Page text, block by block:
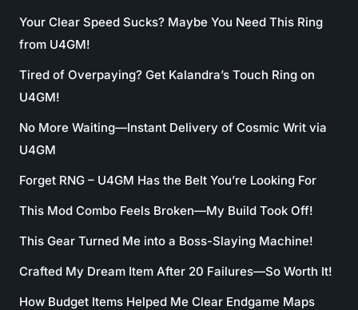
Your Clear Speed Sucks? Maybe You Need This Ring
from U4GM!
Tired of Overpaying? Get Kalandra’s Touch Ring on
U4GM!
No More Waiting—Instant Delivery of Cosmic Writ via
U4GM
Forget RNG – U4GM Has the Belt You’re Looking For
This Mod Combo Feels Broken—My Build Took Off!
This Gear Turned Me into a Boss-Slaying Machine!
Crafted My Dream Item After 20 Failures—So Worth It!
How Budget Items Helped Me Clear Endgame Maps